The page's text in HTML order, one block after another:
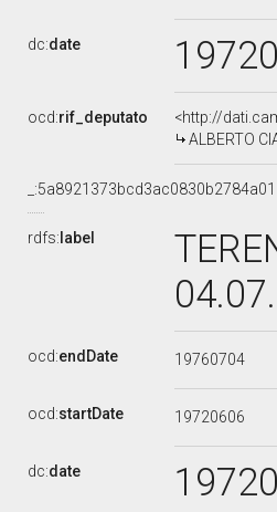
dc:date
ocd:rif_deputato
<http://
ALBERTO
rdfs: label
ocd:endDate 19760704
ocd:startDate 19720606
dc:date